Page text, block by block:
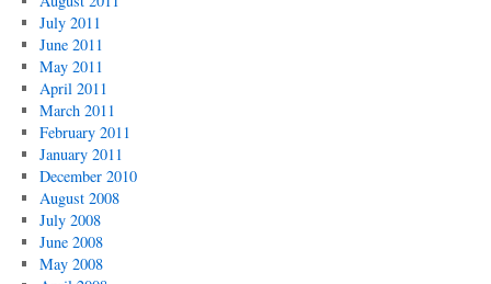
July 2011
June 2011
May 2011
April 2011
March 2011
February 2011
January 2011
December 2010
August 2008
July 2008
June 2008
May 2008